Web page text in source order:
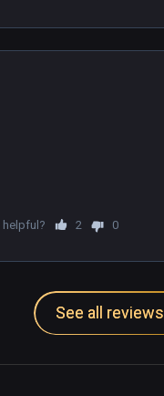
helpful? 2 0
See all reviews